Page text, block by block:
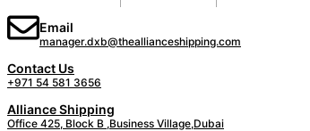
Email
manager.dxb@theallianceshipping.com
Contact Us
+971 54 581 3656
Alliance Shipping
Office 425, Block B ,Business Village,Dubai